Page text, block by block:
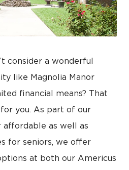
consider a wonderful
like Magnolia Manor
financial means? That
you. As part of our
as well as
for seniors, we offer
at both our Americus